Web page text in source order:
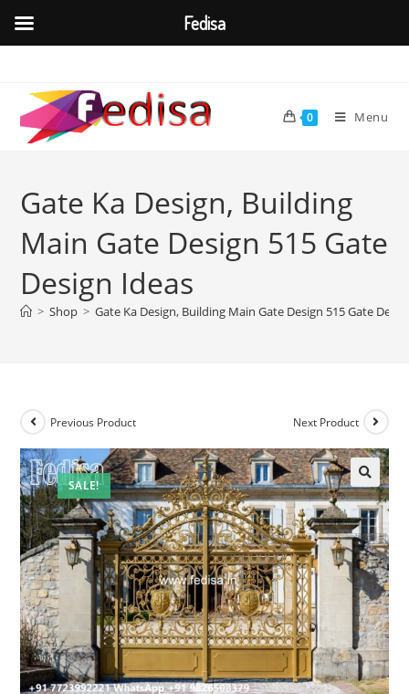
content
0 Menu
Gate Ka Design, Building
Main Gate Design 515 Gate
Design Ideas
> Shop > Gate Ka Design, Building Main Gate Design 515 Gate
SALE!
Previous Product Next Product
🔍
Fedisa